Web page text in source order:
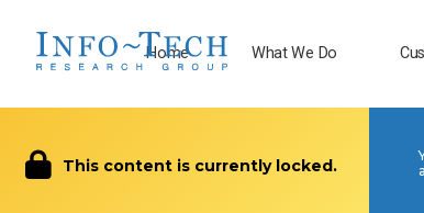
Home What We Do
This content is currently locked.